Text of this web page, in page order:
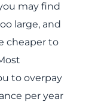
may find
large, and
cheaper to
to overpay
per year